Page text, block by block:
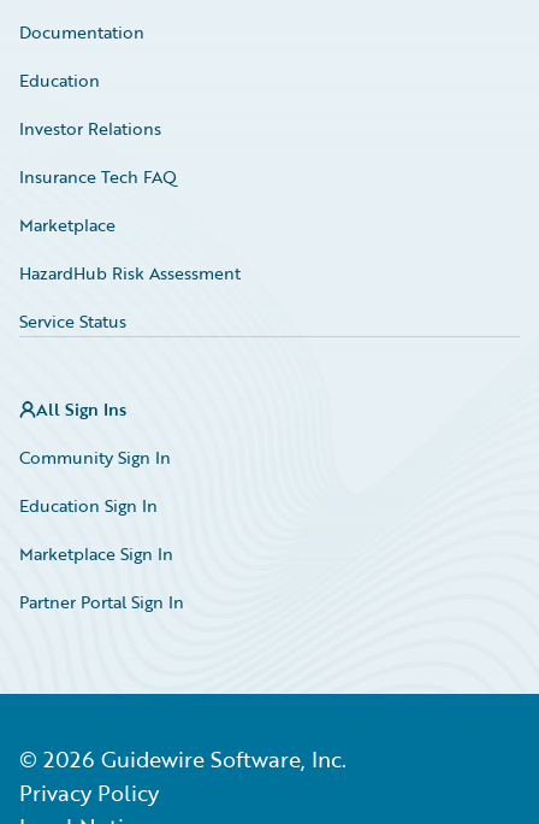
Documentation
Education
Investor Relations
Insurance Tech FAQ
Marketplace
HazardHub Risk Assessment
Service Status
All Sign Ins
Community Sign In
Education Sign In
Marketplace Sign In
Partner Portal Sign In
© 2026 Guidewire Software, Inc.
Privacy Policy